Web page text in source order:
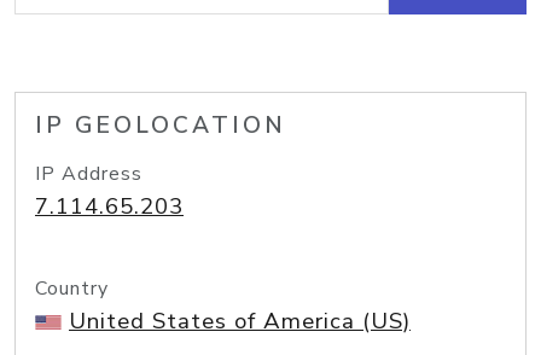
IP GEOLOCATION
IP Address
7.114.65.203
Country
United States of America (US)